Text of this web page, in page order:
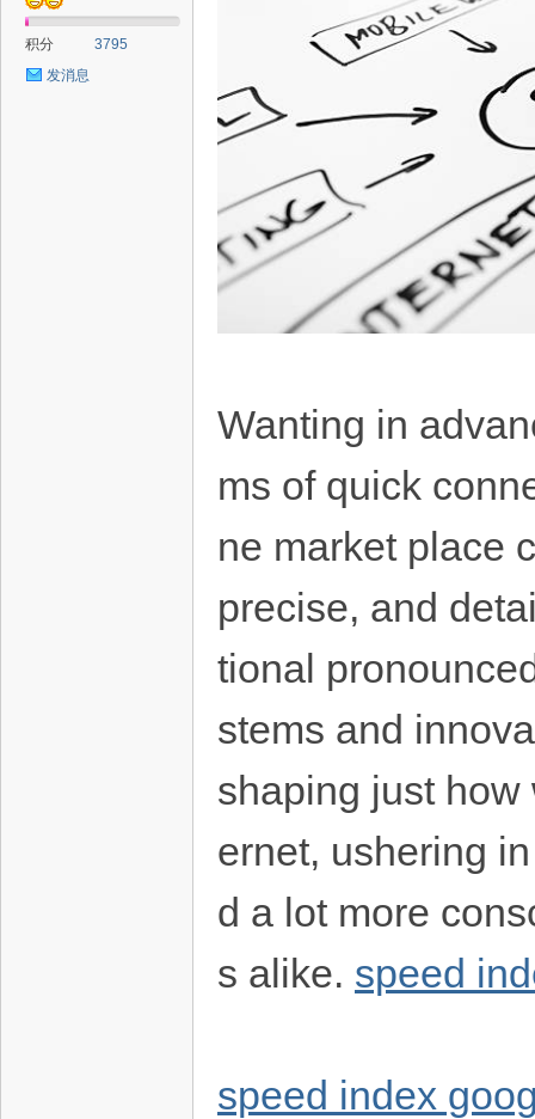
积分
3795
发消息
Wanting in
ms of quick
ne market place
precise, and
tional
stems and
shaping just
ernet, ushering
d a lot more
s alike. speed
speed index